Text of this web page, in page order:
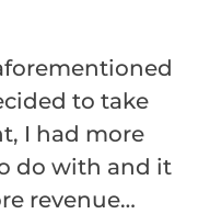
to take
I had more
do with and it
revenue…